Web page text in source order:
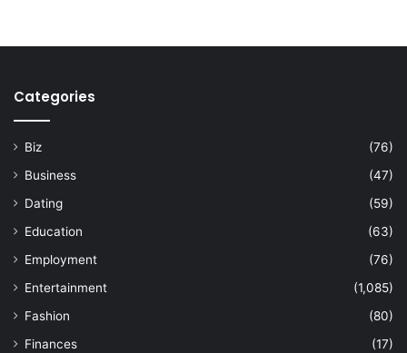
Categories
Biz
(76)
Business
(47)
Dating
(59)
Education
(63)
Employment
(76)
Entertainment
(1,085)
Fashion
(80)
Finances
(17)